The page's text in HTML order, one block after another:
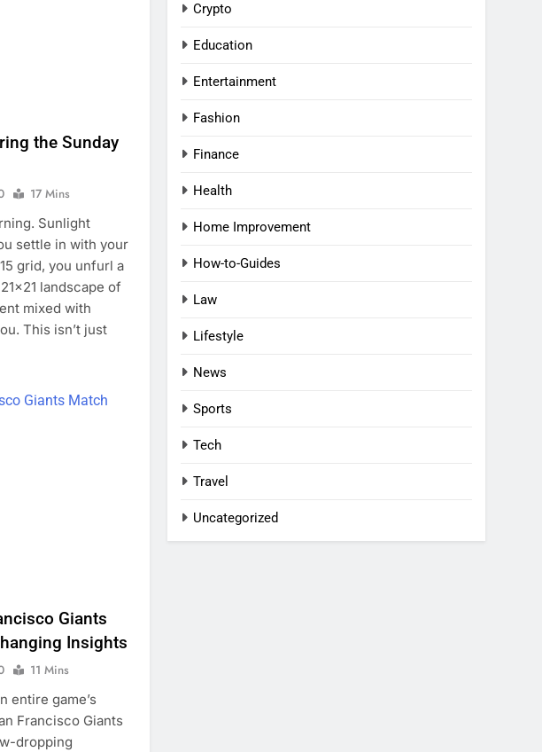
the Sunday
17 Mins
Sunlight
settle in with your
grid, you unfurl a
landscape of
mixed with
This isn’t just
Giants
Insights
11 Mins
entire game’s
Francisco Giants
dropping
Crypto
Education
Entertainment
Fashion
Finance
Health
Home Improvement
How-to-Guides
Law
Lifestyle
News
Sports
Tech
Travel
Uncategorized